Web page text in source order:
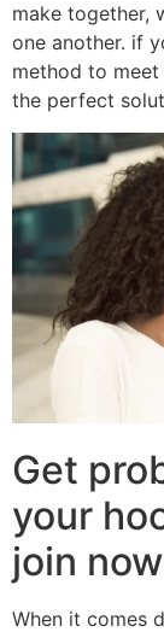
make together,
one another. if
method to
the perfect
Get
your
join now
When it comes